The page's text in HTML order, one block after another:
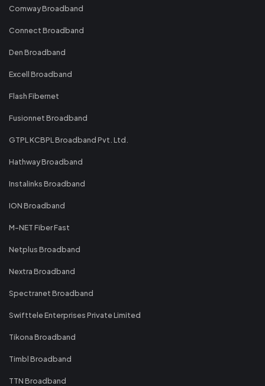
Comway Broadband
Connect Broadband
Den Broadband
Excell Broadband
Flash Fibernet
Fusionnet Broadband
GTPL KCBPL Broadband Pvt. Ltd.
Hathway Broadband
Instalinks Broadband
ION Broadband
M-NET Fiber Fast
Netplus Broadband
Nextra Broadband
Spectranet Broadband
Swifttele Enterprises Private Limited
Tikona Broadband
Timbl Broadband
TTN Broadband